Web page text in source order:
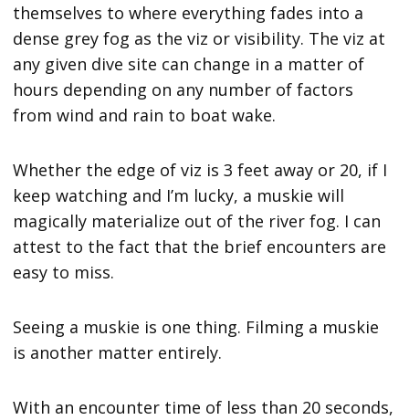
themselves to where everything fades into a
dense grey fog as the viz or visibility. The viz at
any given dive site can change in a matter of
hours depending on any number of factors
from wind and rain to boat wake.
Whether the edge of viz is 3 feet away or 20, if I
keep watching and I’m lucky, a muskie will
magically materialize out of the river fog. I can
attest to the fact that the brief encounters are
easy to miss.
Seeing a muskie is one thing. Filming a muskie
is another matter entirely.
With an encounter time of less than 20 seconds,